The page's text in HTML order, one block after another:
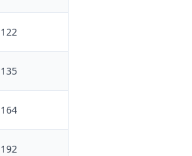
122
135
164
192